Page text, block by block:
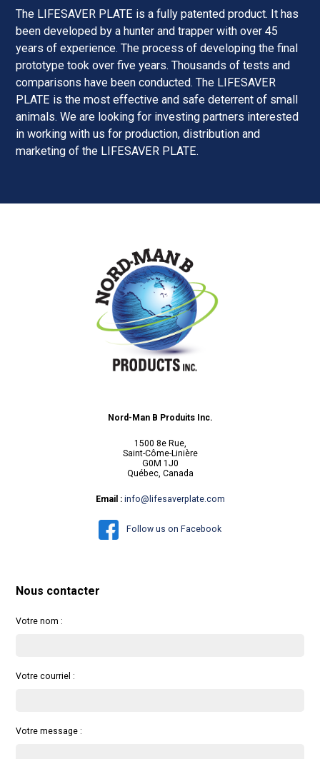
The LIFESAVER PLATE is a fully patented product. It has
been developed by a hunter and trapper with over 45
years of experience. The process of developing the final
prototype took over five years. Thousands of tests and
comparisons have been conducted. The LIFESAVER
PLATE is the most effective and safe deterrent of small
animals. We are looking for investing partners interested
in working with us for production, distribution and
marketing of the LIFESAVER PLATE.
Nord-Man B Produits Inc.
1500 8e Rue,
Saint-Côme-Linière
G0M 1J0
Québec, Canada
Email : info@lifesaverplate.com
Follow us on Facebook
Nous contacter
Votre nom :
Votre courriel :
Votre message :